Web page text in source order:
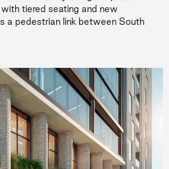
tiered seating and new
a pedestrian link between South